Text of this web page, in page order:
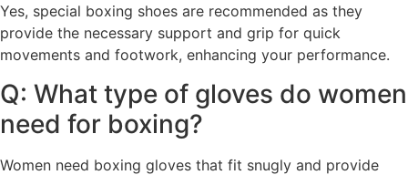
Yes, special boxing shoes are recommended as they
provide the necessary support and grip for quick
movements and footwork, enhancing your performance.
Q: What type of gloves do women
need for boxing?
Women need boxing gloves that fit snugly and provide